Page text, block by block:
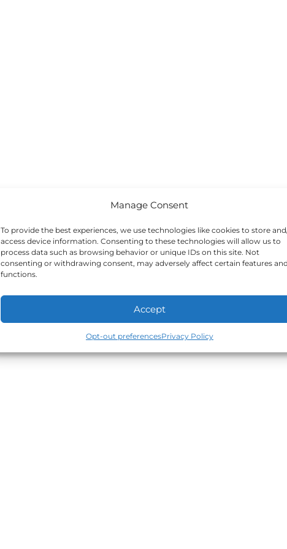
Manage Consent
To provide the best experiences, we use technologies like cookies to store
access device information. Consenting to these technologies will allow us to
process data such as browsing behavior or unique IDs on this site. Not
consenting or withdrawing consent, may adversely affect certain features and
functions.
Accept
Opt-out preferencesPrivacy Policy